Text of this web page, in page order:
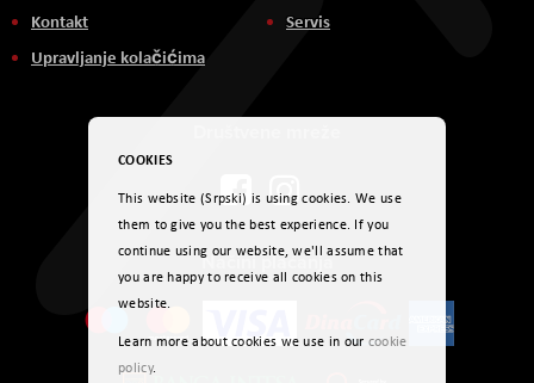
Kontakt
Upravljanje kolačićima
Servis
Načini plaćanja
COOKIES
This website (Srpski) is using cookies. We use
them to give you the best experience. If you
continue using our website, we'll assume that
you are happy to receive all cookies on this
website.
Learn more about cookies we use in our cookie
policy.